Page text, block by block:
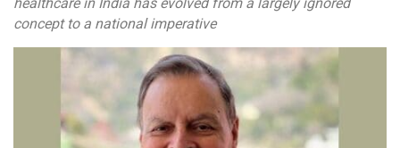
concept to a national imperative